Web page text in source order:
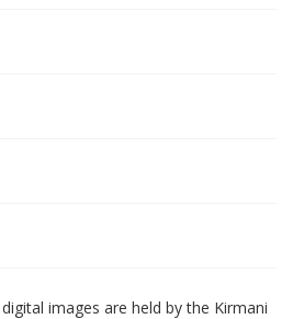
images are held by the Kirmani